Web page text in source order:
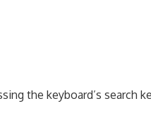
the keyboard’s search